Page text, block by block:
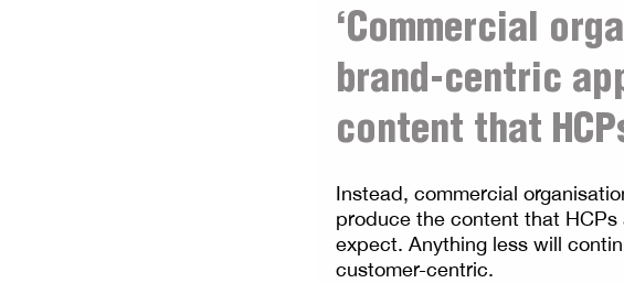
‘Commercial
brand-centric
content that
Instead, commercial
produce the content that
expect. Anything less will
customer-centric.